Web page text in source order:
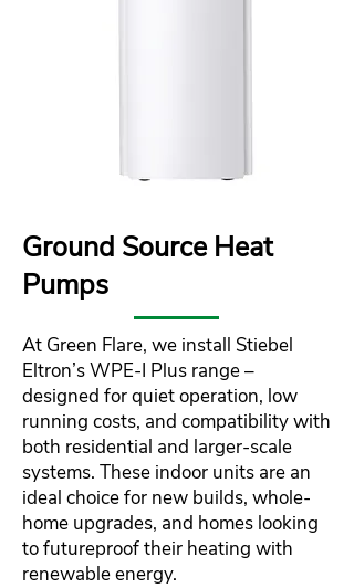
Ground Source Heat
Pumps
At Green Flare, we install Stiebel
Eltron’s WPE‑I Plus range –
designed for quiet operation, low
running costs, and compatibility with
both residential and larger-scale
systems. These indoor units are an
ideal choice for new builds, whole-
home upgrades, and homes looking
to futureproof their heating with
renewable energy.